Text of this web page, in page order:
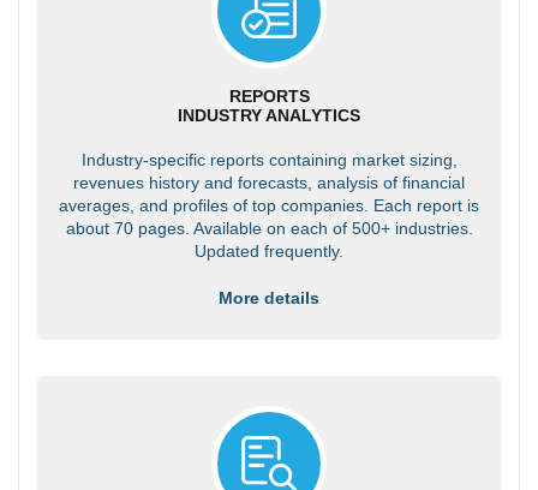
REPORTS
INDUSTRY ANALYTICS
Industry-specific reports containing market sizing,
revenues history and forecasts, analysis of financial
averages, and profiles of top companies. Each report is
about 70 pages. Available on each of 500+ industries.
Updated frequently.
More details